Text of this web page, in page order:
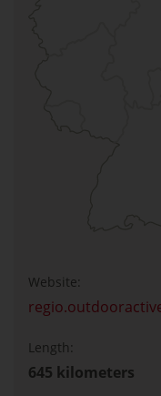
Website:
Length:
645 kilometers